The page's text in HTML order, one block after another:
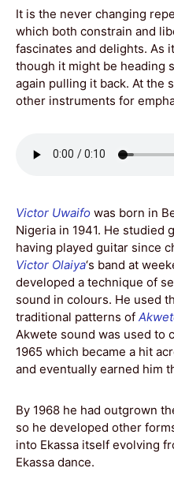
It is the never changing
which both constrain and
fascinates and delights. As
though it might be heading
again pulling it back. At the
other instruments for
Victor Uwaifo was born in
Nigeria in 1941. He studied
having played guitar since
Victor Olaiya‘s band at
developed a technique of
sound in colours. He used
traditional patterns of
Akwete sound was used to
1965 which became a hit
and eventually earned him
By 1968 he had outgrown
so he developed other
into Ekassa itself evolving
Ekassa dance.